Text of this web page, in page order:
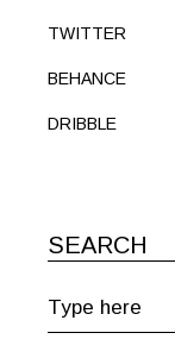
TWITTER
BEHANCE
DRIBBLE
SEARCH
Search
for: